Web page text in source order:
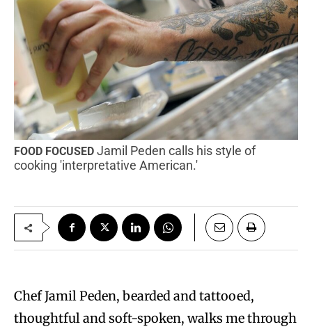
FOOD FOCUSED Jamil Peden calls his style of
cooking 'interpretative American.'
Chef Jamil Peden, bearded and tattooed,
thoughtful and soft-spoken, walks me through